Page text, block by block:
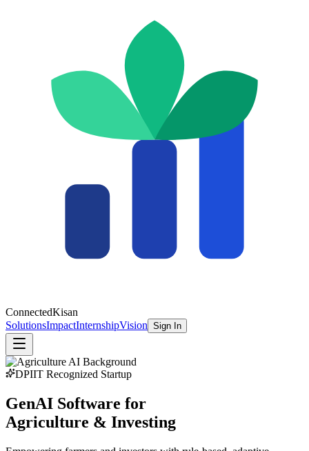
ConnectedKisan
SolutionsImpactInternshipVision Sign In
DPIIT Recognized Startup
GenAI Software for
Agriculture & Investing